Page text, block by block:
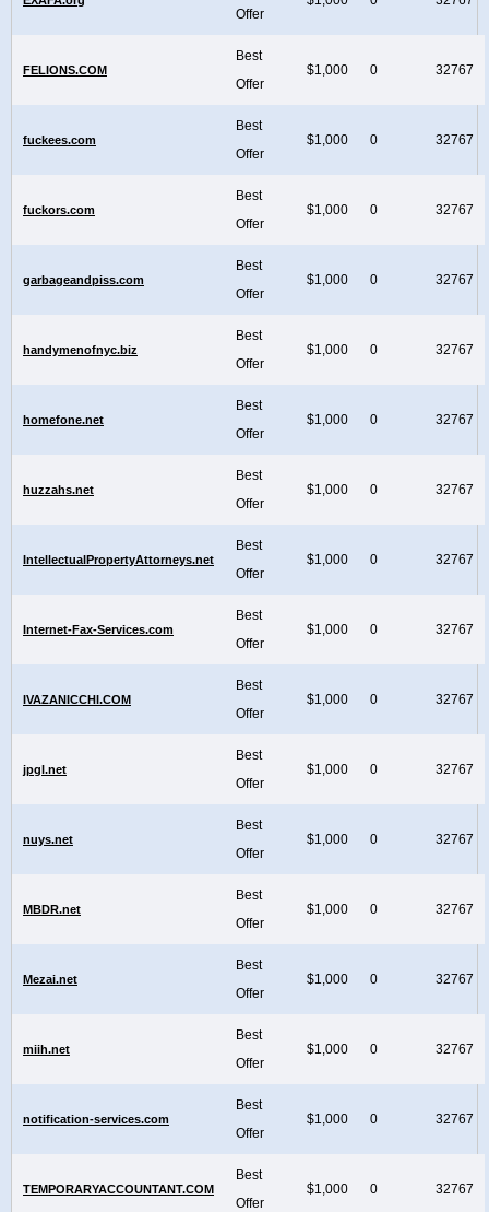
Offer
FELIONS.COM
Best
Offer
$1,000 0 32767
fuckees.com
Best
Offer
$1,000 0 32767
fuckors.com
Best
Offer
$1,000 0 32767
garbageandpiss.com
Best
Offer
$1,000 0 32767
handymenofnyc.biz
Best
Offer
$1,000 0 32767
homefone.net
Best
Offer
$1,000 0 32767
huzzahs.net
Best
Offer
$1,000 0 32767
IntellectualPropertyAttorneys.net
Best
Offer
$1,000 0 32767
Internet-Fax-Services.com
Best
Offer
$1,000 0 32767
IVAZANICCHI.COM
Best
Offer
$1,000 0 32767
jpgl.net
Best
Offer
$1,000 0 32767
nuys.net
Best
Offer
$1,000 0 32767
MBDR.net
Best
Offer
$1,000 0 32767
Mezai.net
Best
Offer
$1,000 0 32767
miih.net
Best
Offer
$1,000 0 32767
notification-services.com
Best
Offer
$1,000 0 32767
TEMPORARYACCOUNTANT.COM
Best
Offer
$1,000 0 32767